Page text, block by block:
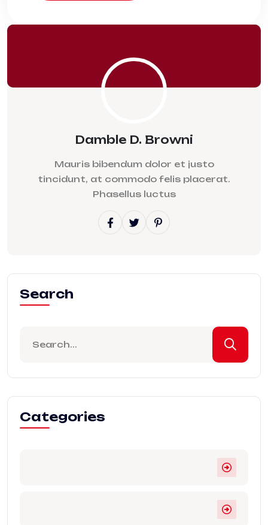
Damble D. Browni
Mauris bibendum dolor et justo
tincidunt, at commodo felis placerat.
Phasellus luctus
Search
Categories